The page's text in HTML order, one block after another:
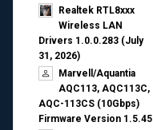
Realtek RTL8xxx
Wireless LAN
Drivers 1.0.0.283 (July
31, 2026)
Marvell/Aquantia
AQC113, AQC113C,
AQC-113CS (10Gbps)
Firmware Version 1.5.45